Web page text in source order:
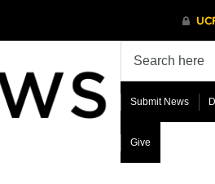
Submit News
Give